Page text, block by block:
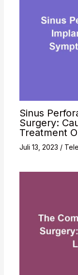
Sinus
Surgery:
Treatment
Juli 13, 2023 /